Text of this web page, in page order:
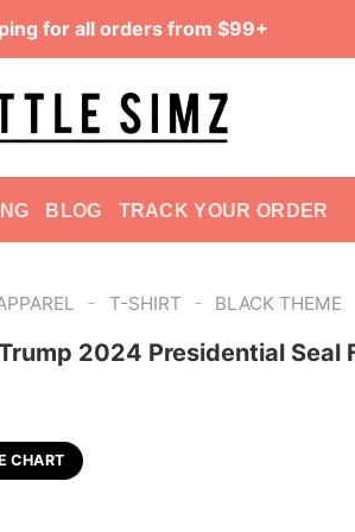
for all orders from $99+
BLOG TRACK YOUR ORDER
- T-SHIRT - BLACK THEME
2024 Presidential Seal
CHART